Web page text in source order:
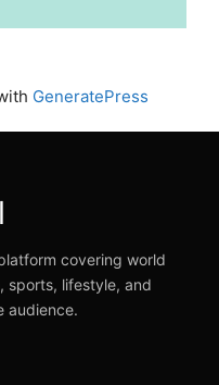
GeneratePress
covering world
sports, lifestyle, and
audience.